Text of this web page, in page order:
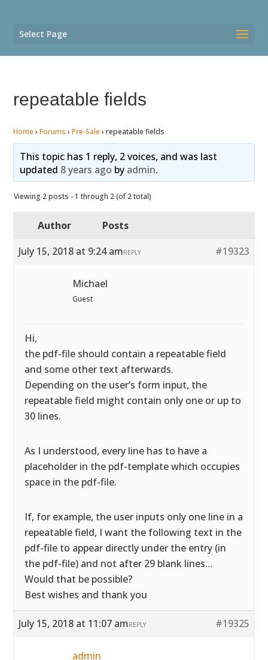
Select Page
repeatable fields
Home › Forums › Pre-Sale › repeatable fields
This topic has 1 reply, 2 voices, and was last
updated 8 years ago by admin.
Viewing 2 posts - 1 through 2 (of 2 total)
Author
Posts
July 15, 2018 at 9:24 am
#19323
REPLY
Michael
Guest
Hi,
the pdf-file should contain a repeatable field
and some other text afterwards.
Depending on the user’s form input, the
repeatable field might contain only one or up to
30 lines.
As I understood, every line has to have a
placeholder in the pdf-template which occupies
space in the pdf-file.
If, for example, the user inputs only one line in a
repeatable field, I want the following text in the
pdf-file to appear directly under the entry (in
the pdf-file) and not after 29 blank lines…
Would that be possible?
Best wishes and thank you
July 15, 2018 at 11:07 am #19325
REPLY
admin